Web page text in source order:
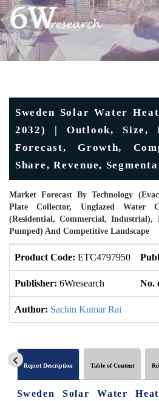
Sweden Solar Water
2032) | Outlook, Size,
Forecast, Growth,
Share, Revenue,
Market Forecast By Technology
Plate Collector, Unglazed Water
(Residential, Commercial, Industrial),
Pumped) And Competitive Landscape
Product Code: ETC4797950
Publisher: 6Wresearch No.
Author: Sachin Kumar Rai
Report Description Table of Content
Sweden Solar Water